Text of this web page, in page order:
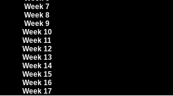
Week 7
Week 8
Week 9
Week 10
Week 11
Week 12
Week 13
Week 14
Week 15
Week 16
Week 17